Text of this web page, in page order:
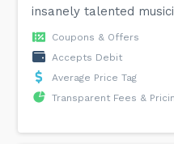
insanely talented
Coupons & Offers
Accepts Debit
Average Price Tag
Transparent Fees &